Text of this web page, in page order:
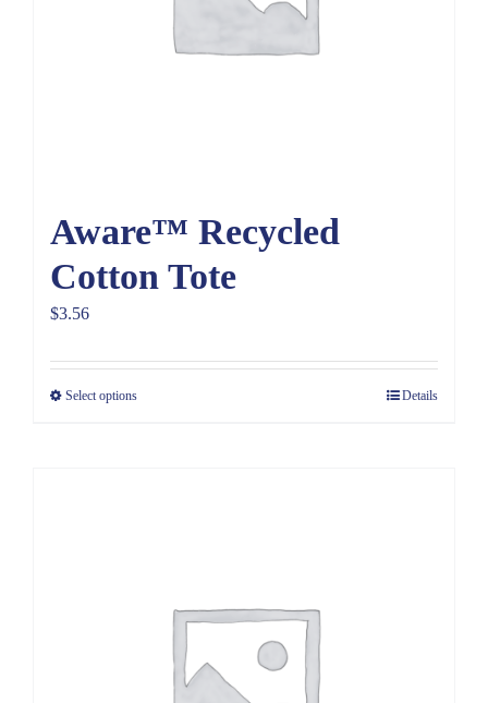
Aware™ Recycled
Cotton Tote
$3.56
Select options Details